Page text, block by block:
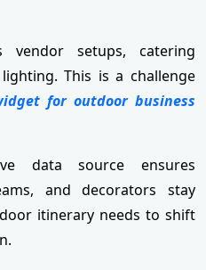
vendor setups, catering
This is a challenge
for outdoor business
data source ensures
and decorators stay
itinerary needs to shift